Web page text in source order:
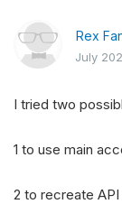
Rex
July
I tried two
1 to use main
2 to recreate